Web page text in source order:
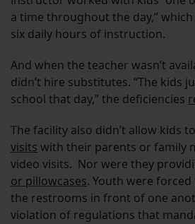
a time throughout the day,”
six daily hours of instruction.
And when the teacher wasn’t
didn’t hire substitutes. “The kids
school that day,” the deficiencies
The facility also didn’t allow kids
visits with their parents or family
video visits. Nor were they
or pillowcases. Youth were
the restrooms in front of one
violation of regulations that